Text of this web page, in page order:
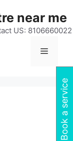
near me
US: 8106660022
Menu
Book a service